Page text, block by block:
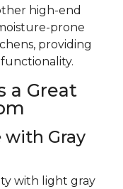
high-end
prone
providing
a Great
with Gray
with light gray